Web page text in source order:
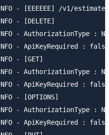
- [EEEEEE] /v1/
- [DELETE]
- AuthorizationType :
- ApiKeyRequired : false
- [GET]
- AuthorizationType :
- ApiKeyRequired : false
- [OPTIONS]
- AuthorizationType :
- ApiKeyRequired : false